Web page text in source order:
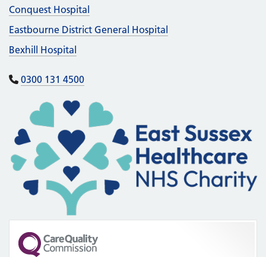
Conquest Hospital
Eastbourne District General Hospital
Bexhill Hospital
0300 131 4500